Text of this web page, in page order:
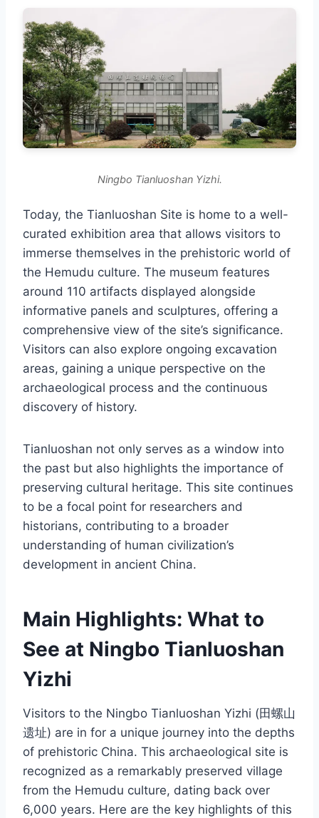
Ningbo Tianluoshan Yizhi.
Today, the Tianluoshan Site is home to a well-
curated exhibition area that allows visitors to
immerse themselves in the prehistoric world of
the Hemudu culture. The museum features
around 110 artifacts displayed alongside
informative panels and sculptures, offering a
comprehensive view of the site’s significance.
Visitors can also explore ongoing excavation
areas, gaining a unique perspective on the
archaeological process and the continuous
discovery of history.
Tianluoshan not only serves as a window into
the past but also highlights the importance of
preserving cultural heritage. This site continues
to be a focal point for researchers and
historians, contributing to a broader
understanding of human civilization’s
development in ancient China.
Main Highlights: What to
See at Ningbo Tianluoshan
Yizhi
Visitors to the Ningbo Tianluoshan Yizhi (田螺山
遗址) are in for a unique journey into the depths
of prehistoric China. This archaeological site is
recognized as a remarkably preserved village
from the Hemudu culture, dating back over
6,000 years. Here are the key highlights of this